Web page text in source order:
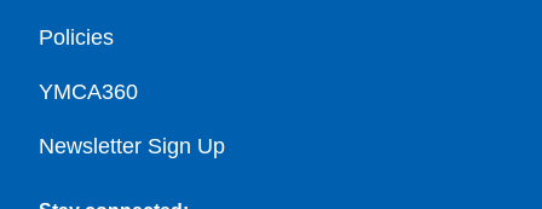
Policies
YMCA360
Newsletter Sign Up